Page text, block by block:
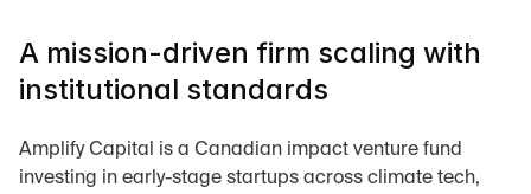
A mission-driven firm scaling with
institutional standards
Amplify Capital is a Canadian impact venture fund
investing in early-stage startups across climate tech,